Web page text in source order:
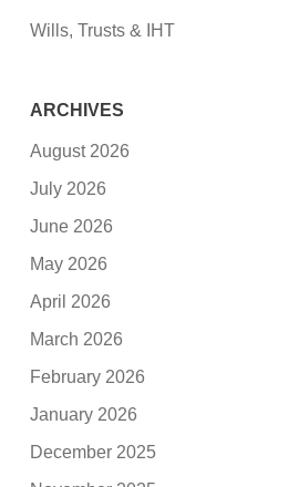
Wills, Trusts & IHT
ARCHIVES
August 2026
July 2026
June 2026
May 2026
April 2026
March 2026
February 2026
January 2026
December 2025